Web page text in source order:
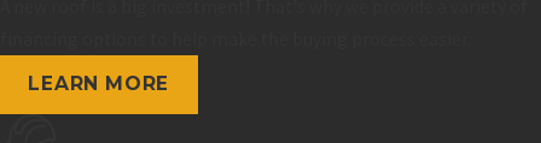
LEARN MORE